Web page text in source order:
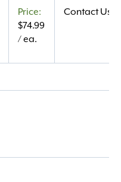
$74.99
/ ea.
Contact Us